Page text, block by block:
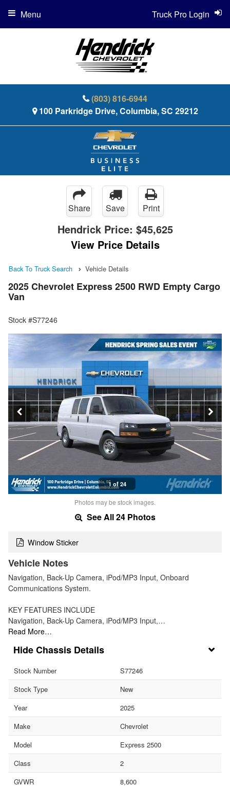
(803) 816-6944
100 Parkridge Drive, Columbia, SC 29212
Truck Pro Login
Menu
Share Save Print
Hendrick Price: $45,625
View Price Details
Back To Truck Search Vehicle Details
2025 Chevrolet Express 2500 RWD Empty Cargo
Van
Stock #S77246
1 of 24
Photos may be stock images.
See All 24 Photos
Window Sticker
Vehicle Notes
Navigation, Back-Up Camera, iPod/MP3 Input, Onboard
Communications System.
KEY FEATURES INCLUDE
Navigation, Back-Up Camera, iPod/MP3 Input,…
Read More…
Chassis Details
Stock Number
S77246
Stock Type
New
Year
2025
Make
Chevrolet
Model
Express 2500
Class
2
GVWR
8,600